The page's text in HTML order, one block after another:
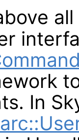
In